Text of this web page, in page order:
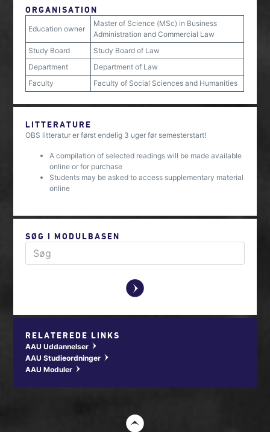
ORGANISATION
Education owner
Master of Science (MSc) in Business
Administration and Commercial Law
Study Board
Study Board of Law
Department
Department of Law
Faculty
Faculty of Social Sciences and Humanities
LITTERATURE
OBS litteratur er først endelig 3 uger før semesterstart!
A compilation of selected readings will be made available
online or for purchase
Students may be asked to access supplementary material
online
SØG I MODULBASEN
y
RELATEREDE LINKS
AAU Uddannelser w
AAU Studieordninger w
AAU Moduler w
t